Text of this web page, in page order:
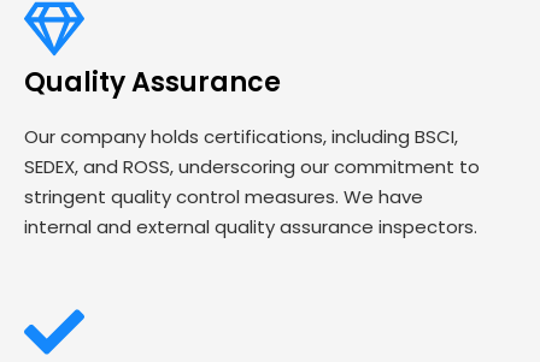
Quality Assurance
Our company holds certifications, including BSCI,
SEDEX, and ROSS, underscoring our commitment to
stringent quality control measures. We have
internal and external quality assurance inspectors.